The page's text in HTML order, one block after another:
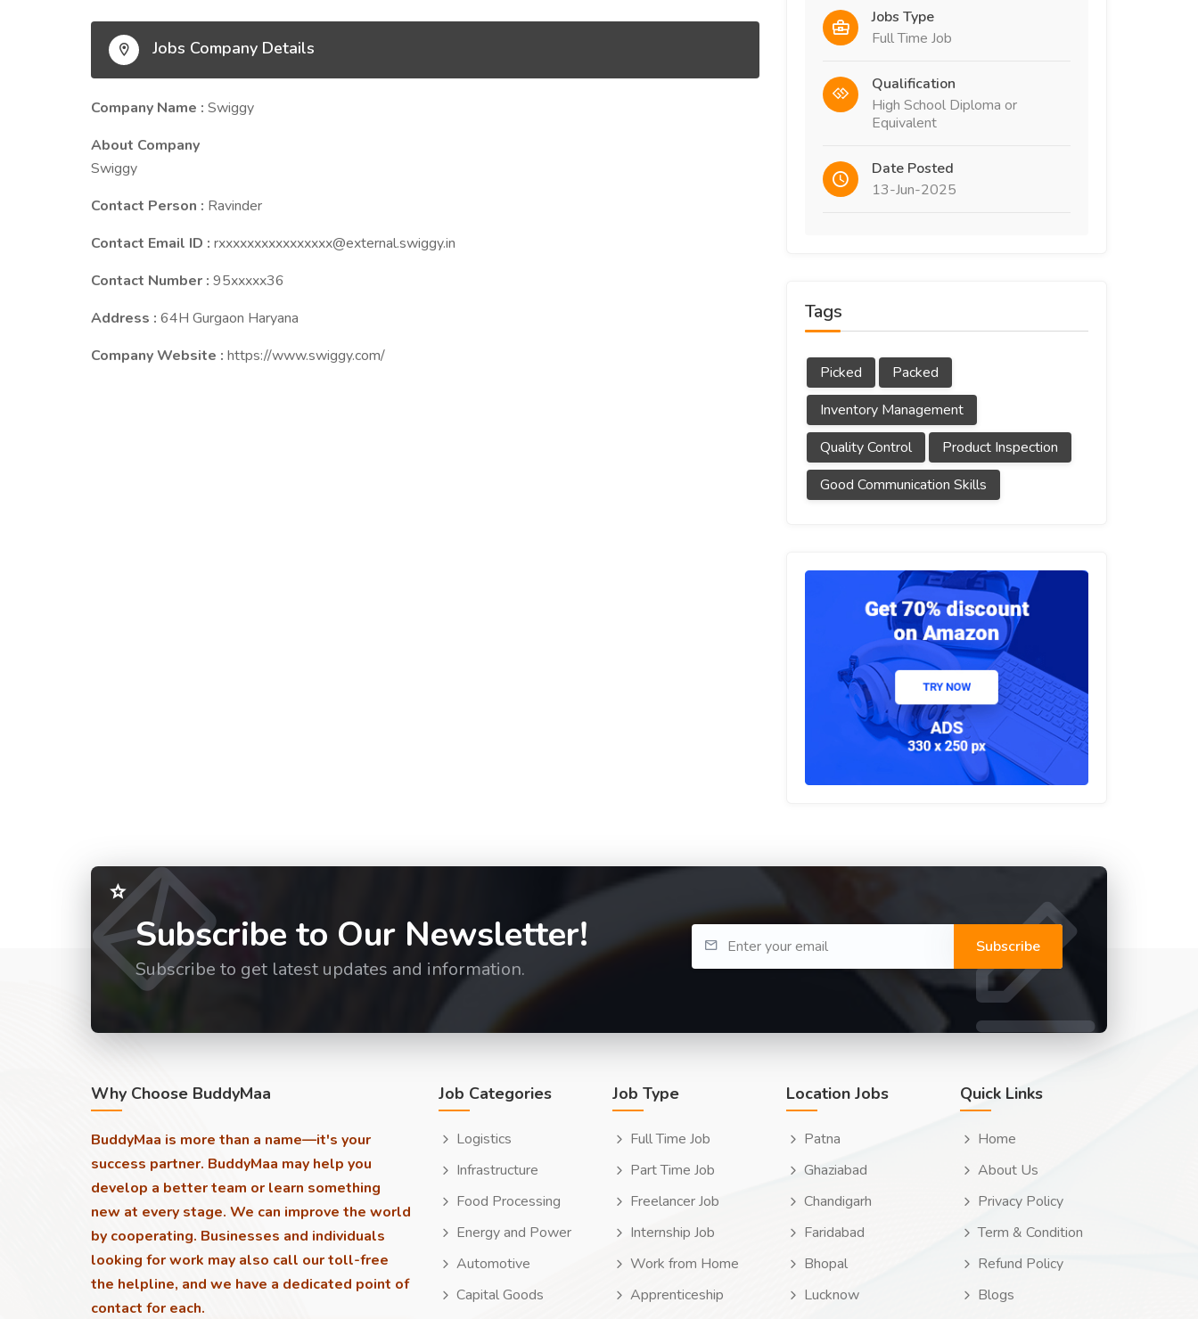
Jobs Company Details
Company Name : Swiggy
About Company
Swiggy
Contact Person : Ravinder
Contact Email ID : rxxxxxxxxxxxxxxxx@external.swiggy.in
Contact Number : 95xxxxx36
Address : 64H Gurgaon Haryana
Company Website : https://www.swiggy.com/
Jobs Type
Full Time Job
Qualification
High School Diploma or
Equivalent
Date Posted
13-Jun-2025
Tags
Picked
Packed
Inventory Management
Quality Control
Product Inspection
Good Communication Skills
Subscribe to Our Newsletter!
Subscribe to get latest updates and information.
Subscribe
Why Choose BuddyMaa
BuddyMaa is more than a name—it's your
success partner. BuddyMaa may help you
develop a better team or learn something
new at every stage. We can improve the world
by cooperating. Businesses and individuals
looking for work may also call our toll-free
the helpline, and we have a dedicated point of
contact for each.
Job Categories
Logistics
Infrastructure
Food Processing
Energy and Power
Automotive
Capital Goods
Job Type
Full Time Job
Part Time Job
Freelancer Job
Internship Job
Work from Home
Apprenticeship
Location Jobs
Patna
Ghaziabad
Chandigarh
Faridabad
Bhopal
Lucknow
Quick Links
Home
About Us
Privacy Policy
Term & Condition
Refund Policy
Blogs